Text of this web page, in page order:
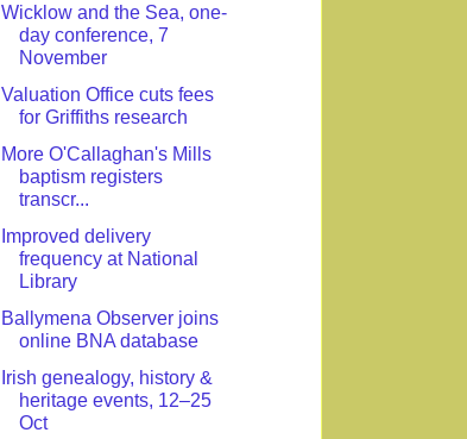
Wicklow and the Sea, one-
day conference, 7
November
Valuation Office cuts fees
for Griffiths research
More O'Callaghan's Mills
baptism registers
transcr...
Improved delivery
frequency at National
Library
Ballymena Observer joins
online BNA database
Irish genealogy, history &
heritage events, 12–25
Oct